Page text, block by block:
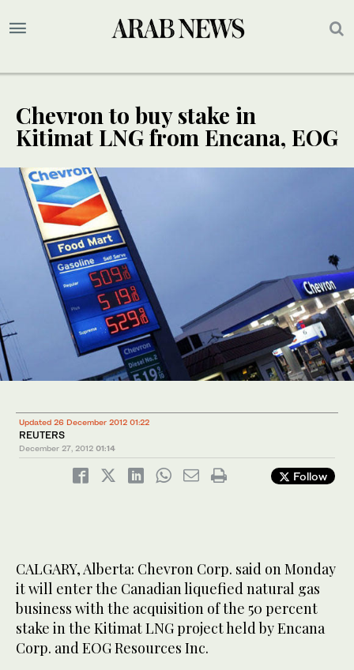
Chevron to buy stake in
Kitimat LNG from Encana, EOG
Updated 26 December 2012 01:22
REUTERS
December 27, 2012 01:14
Follow
CALGARY, Alberta: Chevron Corp. said on Monday
it will enter the Canadian liquefied natural gas
business with the acquisition of the 50 percent
stake in the Kitimat LNG project held by Encana
Corp. and EOG Resources Inc.